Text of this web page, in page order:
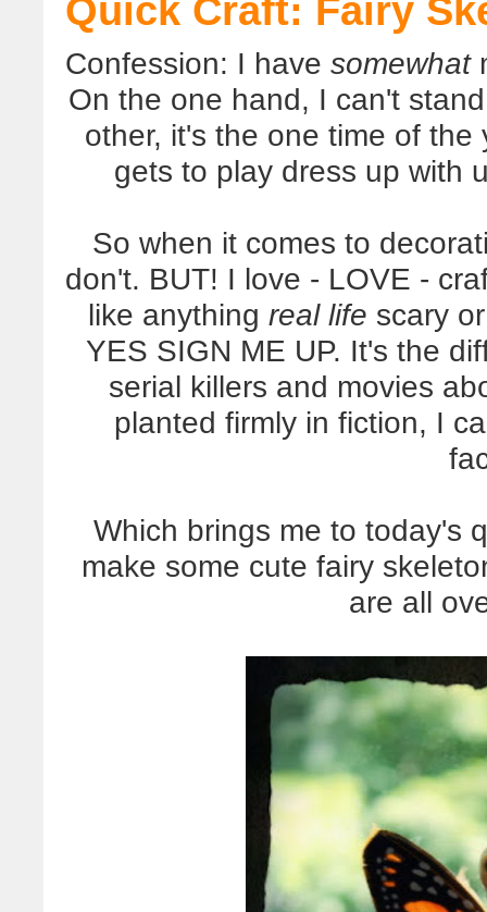
Quick Craft: Fairy
Confession: I have somewhat
On the one hand, I can't
other, it's the one time of
gets to play dress up with
So when it comes to
don't. BUT! I love - LOVE -
like anything real life scary
YES SIGN ME UP. It's the
serial killers and movies
planted firmly in fiction, I
Which brings me to today's
make some cute fairy
are all